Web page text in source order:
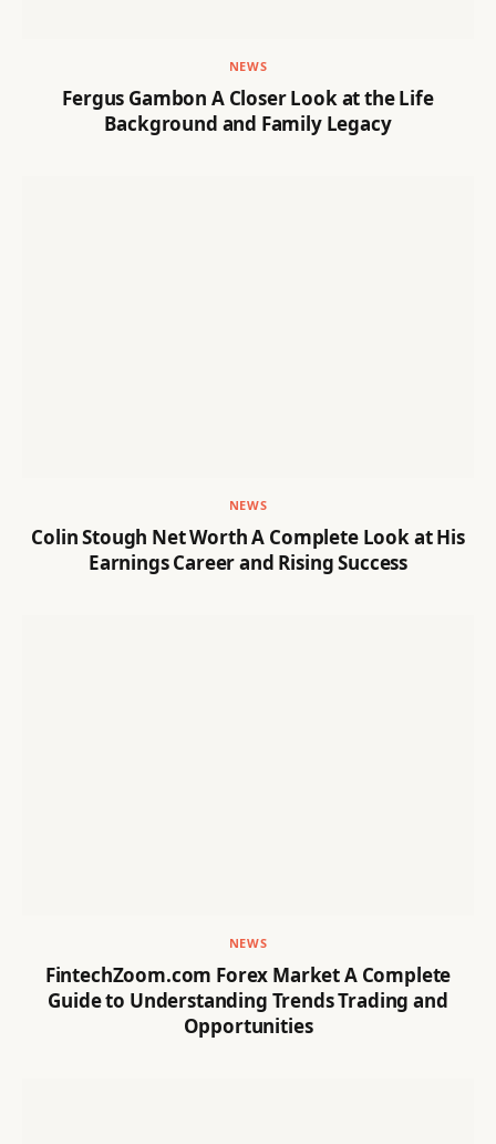
NEWS
Fergus Gambon A Closer Look at the Life
Background and Family Legacy
NEWS
Colin Stough Net Worth A Complete Look at His
Earnings Career and Rising Success
NEWS
FintechZoom.com Forex Market A Complete
Guide to Understanding Trends Trading and
Opportunities